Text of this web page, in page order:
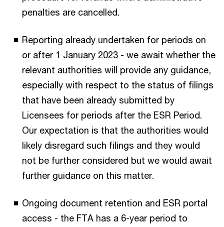
penalties are cancelled.
Reporting already undertaken for periods on
or after 1 January 2023 - we await whether the
relevant authorities will provide any guidance,
especially with respect to the status of filings
that have been already submitted by
Licensees for periods after the ESR Period.
Our expectation is that the authorities would
likely disregard such filings and they would
not be further considered but we would await
further guidance on this matter.
Ongoing document retention and ESR portal
access - the FTA has a 6-year period to